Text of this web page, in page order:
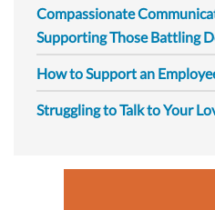
Compassionate
Supporting Those Battling
How to Support an
Struggling to Talk to Your